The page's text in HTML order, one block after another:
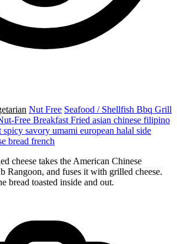
Nut Free Seafood / Shellfish Bbq Grill
Free Breakfast Fried asian chinese filipino
spicy savory umami european halal side
bread french
cheese takes the American Chinese
Rangoon, and fuses it with grilled cheese.
bread toasted inside and out.